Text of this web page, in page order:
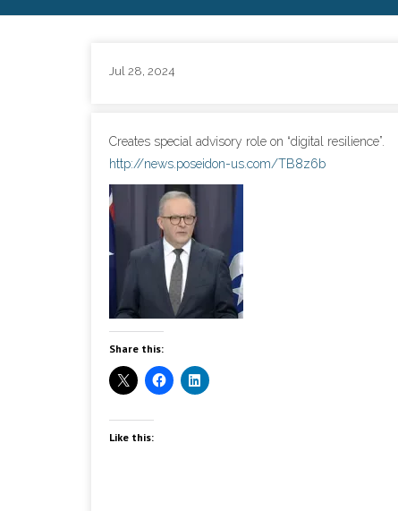
Jul 28, 2024
Creates special advisory role on “digital resilience”.
http://news.poseidon-us.com/TB8z6b
Share this:
Like this: